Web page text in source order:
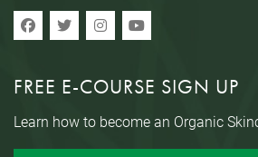
FREE E-COURSE SIGN UP
Learn how to become an Organic